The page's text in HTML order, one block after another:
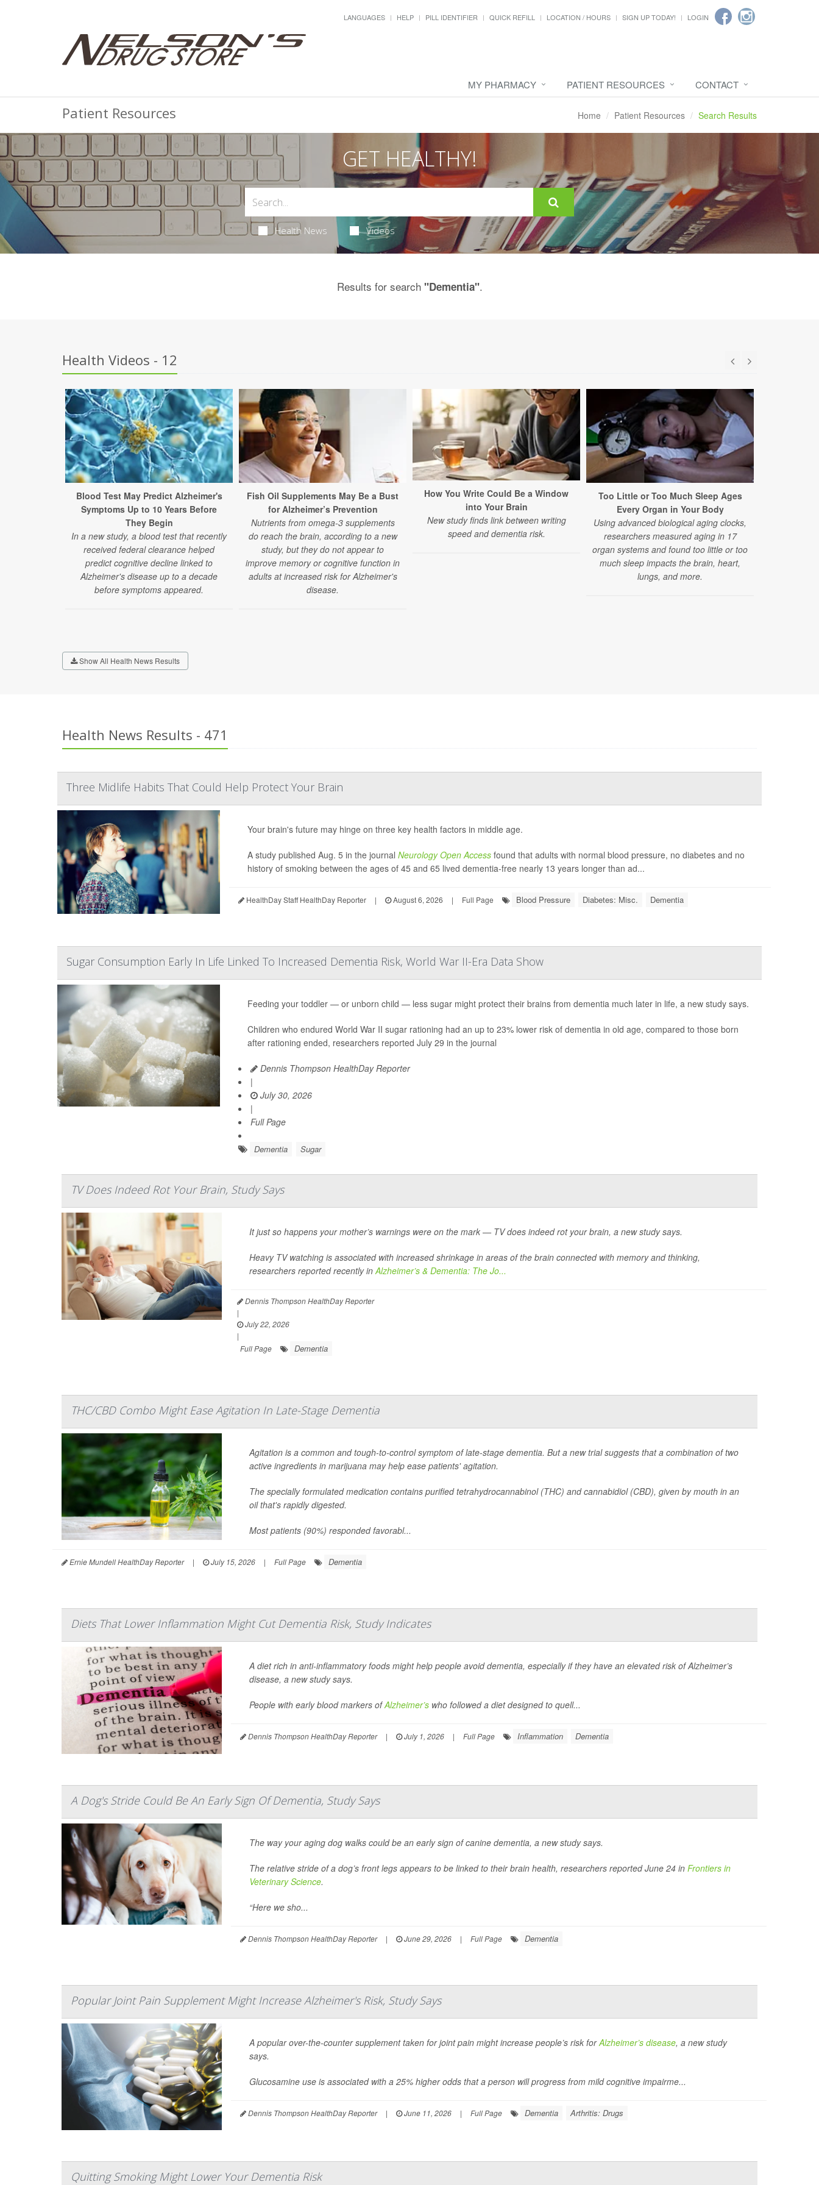
LANGUAGES HELP PILL IDENTIFIER QUICK REFILL LOCATION / HOURS SIGN UP TODAY! LOGIN
MY PHARMACY PATIENT RESOURCES CONTACT
Patient Resources Home Patient Resources Search Results
GET HEALTHY!
Health News Videos
Results for search "Dementia".
Health Videos - 12
Blood Test May Predict Alzheimer's
Symptoms Up to 10 Years Before
They Begin
In a new study, a blood test that recently
received federal clearance helped
predict cognitive decline linked to
Alzheimer's disease up to a decade
before symptoms appeared.
Fish Oil Supplements May Be a Bust
for Alzheimer’s Prevention
Nutrients from omega-3 supplements
do reach the brain, according to a new
study, but they do not appear to
improve memory or cognitive function in
adults at increased risk for Alzheimer's
disease.
How You Write Could Be a Window
into Your Brain
New study finds link between writing
speed and dementia risk.
Too Little or Too Much Sleep Ages
Every Organ in Your Body
Using advanced biological aging clocks,
researchers measured aging in 17
organ systems and found too little or too
much sleep impacts the brain, heart,
lungs, and more.
Show All Health News Results
Health News Results - 471
Three Midlife Habits That Could Help Protect Your Brain
Your brain's future may hinge on three key health factors in middle age.
A study published Aug. 5 in the journal Neurology Open Accessfound that adults with normal blood pressure, no diabetes and no
history of smoking between the ages of 45 and 65 lived dementia-free nearly 13 years longer than ad...
HealthDay Staff HealthDay Reporter | August 6, 2026 | Full Page Blood Pressure Diabetes: Misc. Dementia
Sugar Consumption Early In Life Linked To Increased Dementia Risk, World War II-Era Data Show
Feeding your toddler — or unborn child — less sugar might protect their brains from dementia much later in life, a new study says.
Children who endured World War II sugar rationing had an up to 23% lower risk of dementia in old age, compared to those born
after rationing ended, researchers reported July 29 in the journal
Dennis Thompson HealthDay Reporter
|
July 30, 2026
|
Full Page
Dementia Sugar
TV Does Indeed Rot Your Brain, Study Says
It just so happens your mother’s warnings were on the mark — TV does indeed rot your brain, a new study says.
Heavy TV watching is associated with increased shrinkage in areas of the brain connected with memory and thinking,
researchers reported recently inAlzheimer’s & Dementia: The Jo...
Dennis Thompson HealthDay Reporter
|
July 22, 2026
|
Full Page
Dementia
THC/CBD Combo Might Ease Agitation In Late-Stage Dementia
Agitation is a common and tough-to-control symptom of late-stage dementia. But a new trial suggests that a combination of two
active ingredients in marijuana may help ease patients' agitation.
The specially formulated medication contains purified tetrahydrocannabinol (THC) and cannabidiol (CBD), given by mouth in an
oil that's rapidly digested.
Most patients (90%) responded favorabl...
Ernie Mundell HealthDay Reporter | July 15, 2026 | Full Page Dementia
Diets That Lower Inflammation Might Cut Dementia Risk, Study Indicates
A diet rich in anti-inflammatory foods might help people avoid dementia, especially if they have an elevated risk of Alzheimer’s
disease, a new study says.
People with early blood markers ofAlzheimer’s who followed a diet designed to quell...
Dennis Thompson HealthDay Reporter | July 1, 2026 | Full Page Inflammation Dementia
A Dog's Stride Could Be An Early Sign Of Dementia, Study Says
The way your aging dog walks could be an early sign of canine dementia, a new study says.
The relative stride of a dog’s front legs appears to be linked to their brain health, researchers reported June 24 in Frontiers in
Veterinary Science.
“Here we sho...
Dennis Thompson HealthDay Reporter | June 29, 2026 | Full Page Dementia
Popular Joint Pain Supplement Might Increase Alzheimer's Risk, Study Says
A popular over-the-counter supplement taken for joint pain might increase people’s risk forAlzheimer’s disease, a new study
says.
Glucosamine use is associated with a 25% higher odds that a person will progress from mild cognitive impairme...
Dennis Thompson HealthDay Reporter | June 11, 2026 | Full Page Dementia Arthritis: Drugs
Quitting Smoking Might Lower Your Dementia Risk